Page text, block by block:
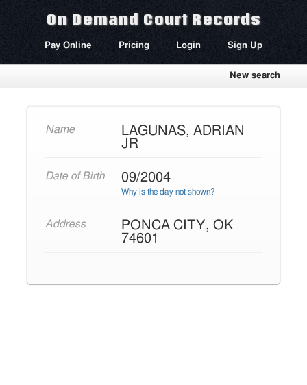
On Demand Court Records
Pay Online Pricing Login Sign Up
New search
Name
LAGUNAS, ADRIAN
JR
Date of Birth 09/2004
Why is the day not shown?
Address
PONCA CITY, OK
74601